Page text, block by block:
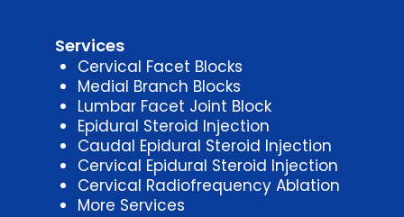
Services
Cervical Facet Blocks
Medial Branch Blocks
Lumbar Facet Joint Block
Epidural Steroid Injection
Caudal Epidural Steroid Injection
Cervical Epidural Steroid Injection
Cervical Radiofrequency Ablation
More Services